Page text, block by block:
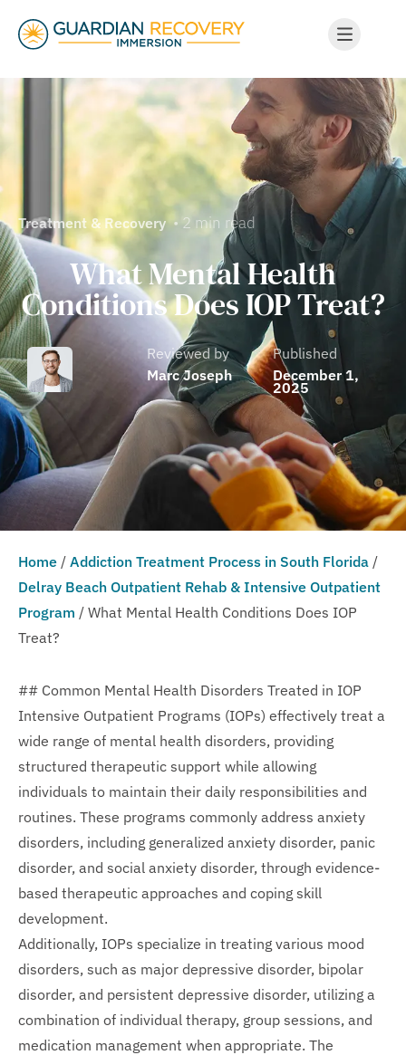
Treatment & Recovery • 2 min read
What Mental Health
Conditions Does IOP Treat?
Reviewed by
Marc Joseph
Published
December 1,
2025
Home / Addiction Treatment Process in South Florida /
Delray Beach Outpatient Rehab & Intensive Outpatient
Program / What Mental Health Conditions Does IOP
Treat?
## Common Mental Health Disorders Treated in IOP
Intensive Outpatient Programs (IOPs) effectively treat a
wide range of mental health disorders, providing
structured therapeutic support while allowing
individuals to maintain their daily responsibilities and
routines. These programs commonly address anxiety
disorders, including generalized anxiety disorder, panic
disorder, and social anxiety disorder, through evidence-
based therapeutic approaches and coping skill
development.
Additionally, IOPs specialize in treating various mood
disorders, such as major depressive disorder, bipolar
disorder, and persistent depressive disorder, utilizing a
combination of individual therapy, group sessions, and
medication management when appropriate. The